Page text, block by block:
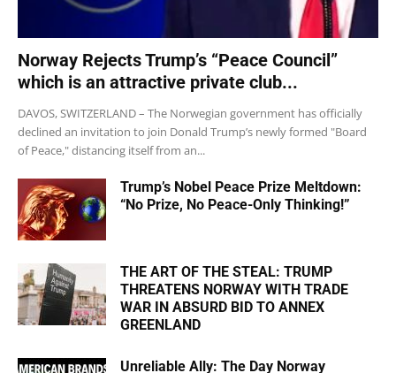
Norway Rejects Trump’s “Peace Council”
which is an attractive private club...
DAVOS, SWITZERLAND – The Norwegian government has officially
declined an invitation to join Donald Trump’s newly formed "Board
of Peace," distancing itself from an...
Trump’s Nobel Peace Prize Meltdown:
“No Prize, No Peace-Only Thinking!”
THE ART OF THE STEAL: TRUMP
THREATENS NORWAY WITH TRADE
WAR IN ABSURD BID TO ANNEX
GREENLAND
Unreliable Ally: The Day Norway